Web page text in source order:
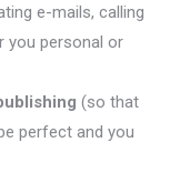
e-mails, calling
you personal or
(so that
perfect and you